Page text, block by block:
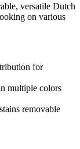
versatile Dutch
on various
for
multiple colors
removable